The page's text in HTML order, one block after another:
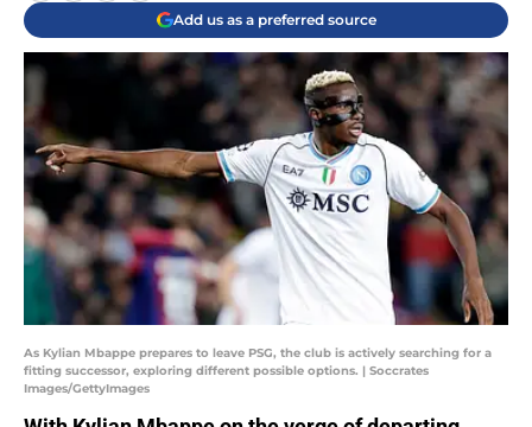
Add us as a preferred source
As Kylian Mbappe prepares to leave PSG, the club is actively searching for a
fitting successor, exploring different possible options. | Soccrates
Images/GettyImages